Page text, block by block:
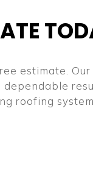
estimate.
roofing